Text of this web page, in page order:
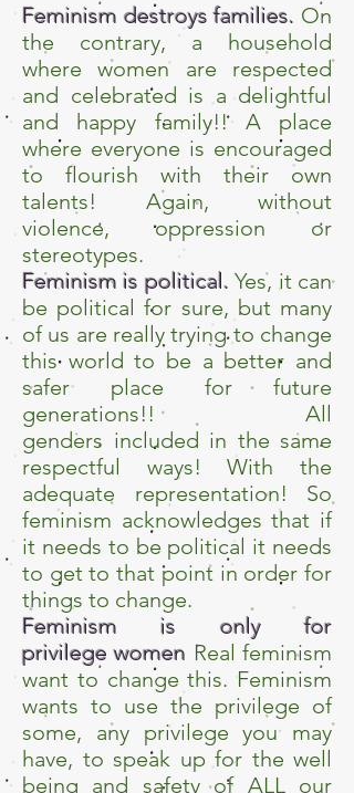
Feminism destroys families. On
the contrary, a household
where women are respected
and celebrated is a delightful
and happy family!! A place
where everyone is encouraged
to flourish with their own
talents! Again, without
violence, oppression or
stereotypes.
Feminism is political.Yes, it can
be political for sure, but many
of us are really trying to change
this world to be a better and
safer place for future
generations!! All
genders included in the same
respectful ways! With the
adequate representation! So
feminism acknowledges that if
it needs to be political it needs
to get to that point in order for
things to change.
Feminism is only for
privilege women Real feminism
want to change this. Feminism
wants to use the privilege of
some, any privilege you may
have, to speak up for the well
being and safety of ALL our